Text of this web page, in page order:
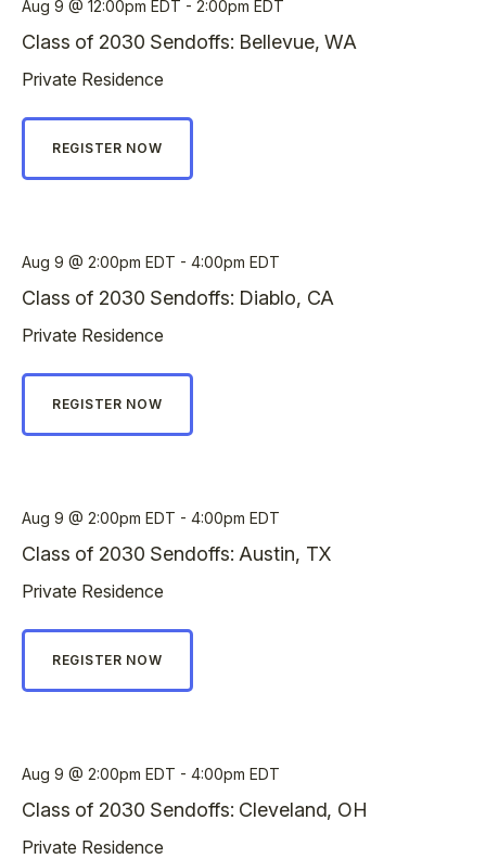
Aug 9 12:00pm EDT - 2:00pm EDT
Class of 2030 Sendoffs: Bellevue, WA
Private Residence
REGISTER NOW
Aug 9 2:00pm EDT - 4:00pm EDT
Class of 2030 Sendoffs: Diablo, CA
Private Residence
REGISTER NOW
Aug 9 2:00pm EDT - 4:00pm EDT
Class of 2030 Sendoffs: Austin, TX
Private Residence
REGISTER NOW
Aug 9 2:00pm EDT - 4:00pm EDT
Class of 2030 Sendoffs: Cleveland, OH
Private Residence